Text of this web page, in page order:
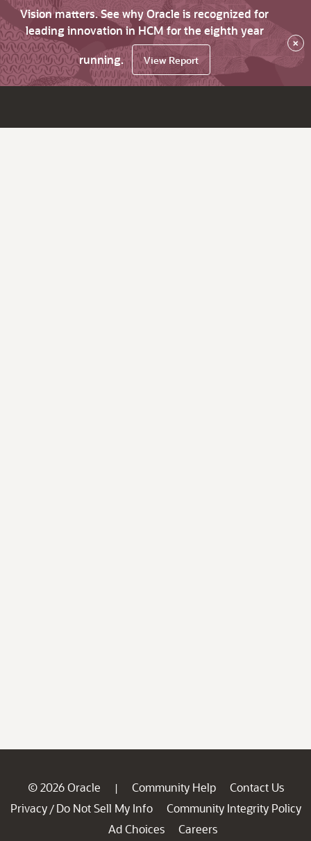
Vision matters. See why Oracle is recognized for
leading innovation in HCM for the eighth year
running.
View Report
×
© 2026 Oracle | Community Help
Contact Us
Privacy / Do Not Sell My Info
Community Integrity Policy
Ad Choices
Careers